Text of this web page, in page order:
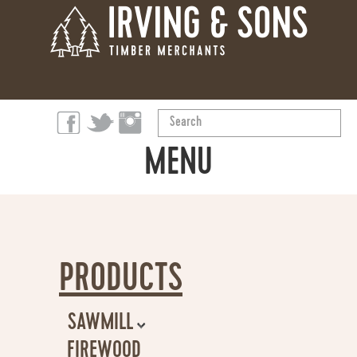
Search
MENU
PRODUCTS
OUR STORY
SUSTAINABILITY
PRODUCTS
SAWMILL
GENERAL TIMBER
FIREWOOD